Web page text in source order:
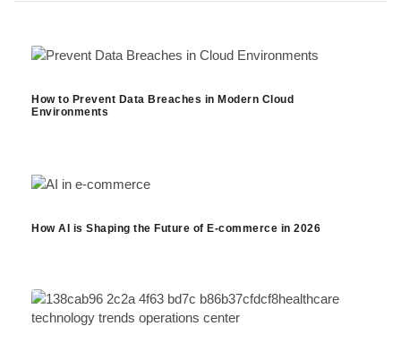
How to Prevent Data Breaches in Modern Cloud
Environments
How AI is Shaping the Future of E-commerce in 2026